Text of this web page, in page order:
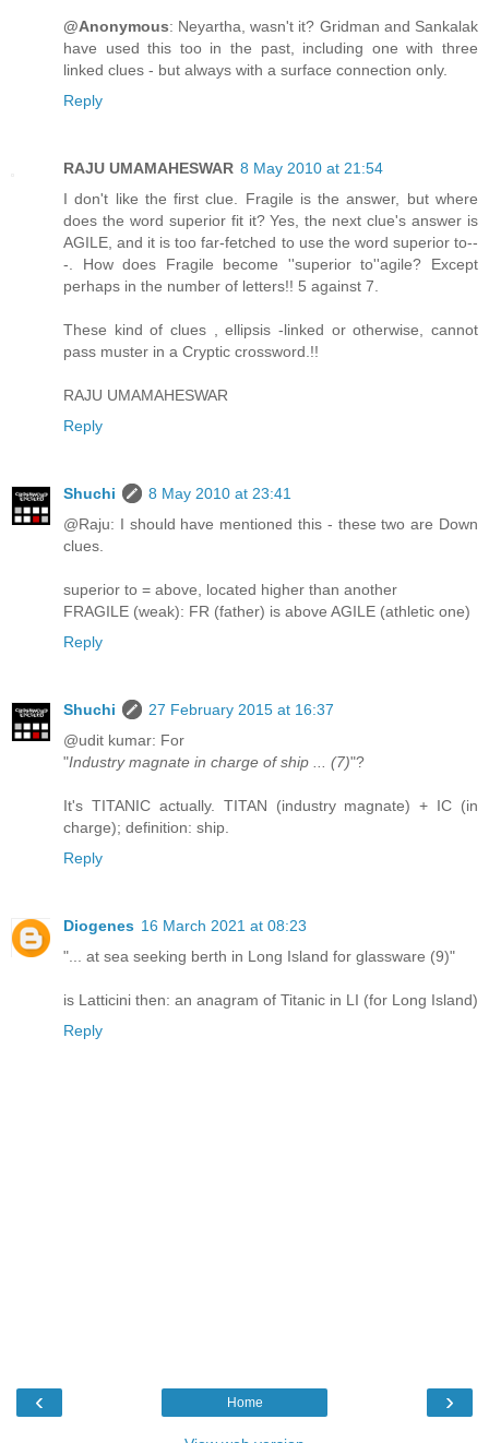
@Anonymous: Neyartha, wasn't it? Gridman and Sankalak
have used this too in the past, including one with three
linked clues - but always with a surface connection only.
Reply
RAJU UMAMAHESWAR 8 May 2010 at 21:54
I don't like the first clue. Fragile is the answer, but where
does the word superior fit it? Yes, the next clue's answer is
AGILE, and it is too far-fetched to use the word superior to--
-. How does Fragile become ''superior to''agile? Except
perhaps in the number of letters!! 5 against 7.
These kind of clues , ellipsis -linked or otherwise, cannot
pass muster in a Cryptic crossword.!!
RAJU UMAMAHESWAR
Reply
Shuchi
8 May 2010 at 23:41
@Raju: I should have mentioned this - these two are Down
clues.
superior to = above, located higher than another
FRAGILE (weak): FR (father) is above AGILE (athletic one)
Reply
Shuchi
27 February 2015 at 16:37
@udit kumar: For
"Industry magnate in charge of ship ... (7)"?
It's TITANIC actually. TITAN (industry magnate) + IC (in
charge); definition: ship.
Reply
Diogenes 16 March 2021 at 08:23
"... at sea seeking berth in Long Island for glassware (9)"
is Latticini then: an anagram of Titanic in LI (for Long Island)
Reply
‹ ›
Home